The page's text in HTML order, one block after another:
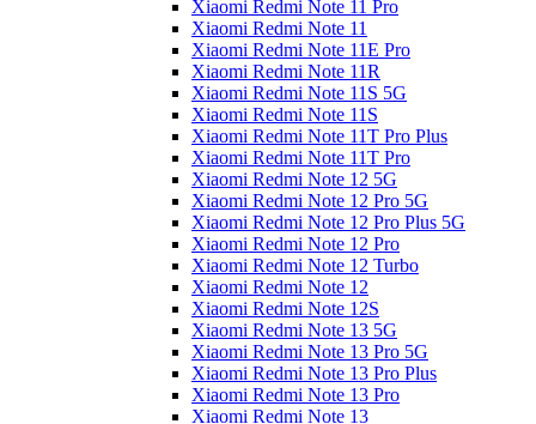
Xiaomi Redmi Note 11 Pro
Xiaomi Redmi Note 11
Xiaomi Redmi Note 11E Pro
Xiaomi Redmi Note 11R
Xiaomi Redmi Note 11S 5G
Xiaomi Redmi Note 11S
Xiaomi Redmi Note 11T Pro Plus
Xiaomi Redmi Note 11T Pro
Xiaomi Redmi Note 12 5G
Xiaomi Redmi Note 12 Pro 5G
Xiaomi Redmi Note 12 Pro Plus 5G
Xiaomi Redmi Note 12 Pro
Xiaomi Redmi Note 12 Turbo
Xiaomi Redmi Note 12
Xiaomi Redmi Note 12S
Xiaomi Redmi Note 13 5G
Xiaomi Redmi Note 13 Pro 5G
Xiaomi Redmi Note 13 Pro Plus
Xiaomi Redmi Note 13 Pro
Xiaomi Redmi Note 13